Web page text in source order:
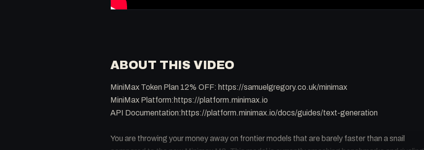
ABOUT THIS VIDEO
MiniMax Token Plan 12% OFF: https://samuelgregory.co.uk/minimax
MiniMax Platform:https://platform.minimax.io
API Documentation:https://platform.minimax.io/docs/guides/text-generation
You are throwing your money away on frontier models that are barely faster than a snail